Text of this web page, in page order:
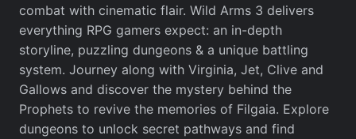
combat with cinematic flair. Wild Arms 3 delivers
everything RPG gamers expect: an in-depth
storyline, puzzling dungeons & a unique battling
system. Journey along with Virginia, Jet, Clive and
Gallows and discover the mystery behind the
Prophets to revive the memories of Filgaia. Explore
dungeons to unlock secret pathways and find